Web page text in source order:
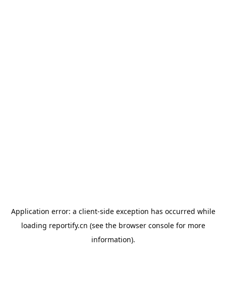
Application error: a client-side exception has occurred while
loading reportify.cn (see the browser consolefor more
information).